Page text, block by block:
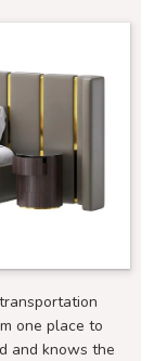
one place to
and knows the